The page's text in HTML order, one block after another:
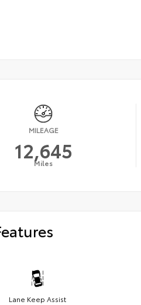
MILEAGE
12,645
Miles
Lane Keep Assist